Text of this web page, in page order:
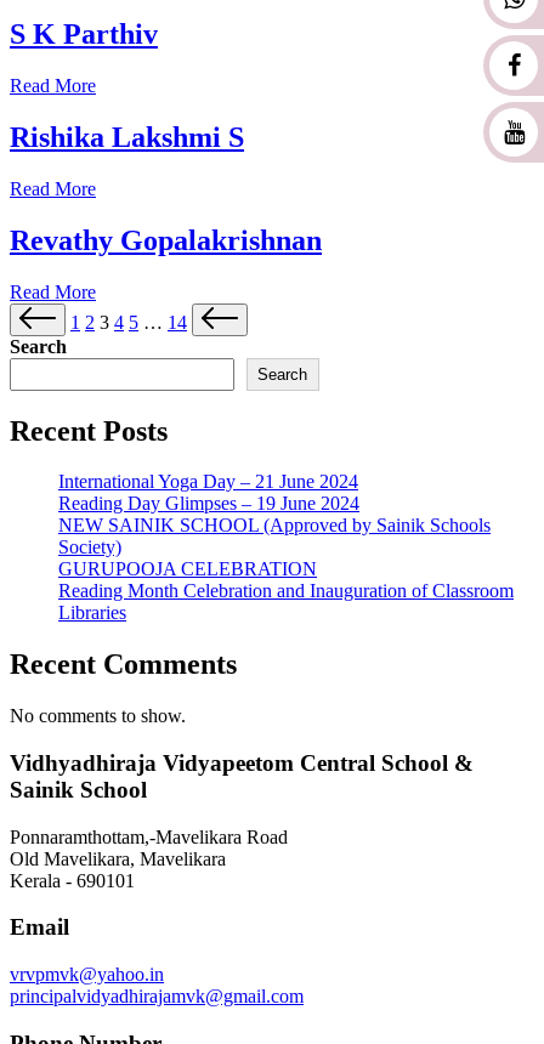
S K Parthiv
Read More
Rishika Lakshmi S
Read More
Revathy Gopalakrishnan
Read More
1 2 3 4 5 … 14
Search
Search
Recent Posts
International Yoga Day – 21 June 2024
Reading Day Glimpses – 19 June 2024
NEW SAINIK SCHOOL (Approved by Sainik Schools
Society)
GURUPOOJA CELEBRATION
Reading Month Celebration and Inauguration of Classroom
Libraries
Recent Comments
No comments to show.
Vidhyadhiraja Vidyapeetom Central School &
Sainik School
Ponnaramthottam,-Mavelikara Road
Old Mavelikara, Mavelikara
Kerala - 690101
Email
vrvpmvk@yahoo.in
principalvidyadhirajamvk@gmail.com